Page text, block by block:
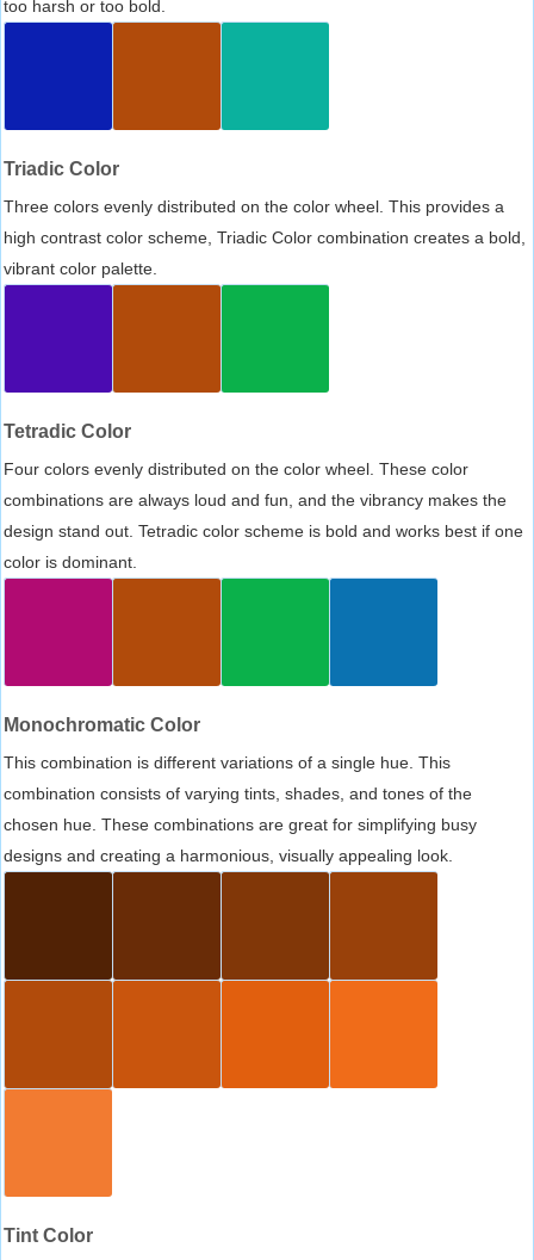
too harsh or too bold.
Triadic Color
Three colors evenly distributed on the color wheel. This provides a
high contrast color scheme, Triadic Color combination creates a bold,
vibrant color palette.
Tetradic Color
Four colors evenly distributed on the color wheel. These color
combinations are always loud and fun, and the vibrancy makes the
design stand out. Tetradic color scheme is bold and works best if one
color is dominant.
Monochromatic Color
This combination is different variations of a single hue. This
combination consists of varying tints, shades, and tones of the
chosen hue. These combinations are great for simplifying busy
designs and creating a harmonious, visually appealing look.
Tint Color